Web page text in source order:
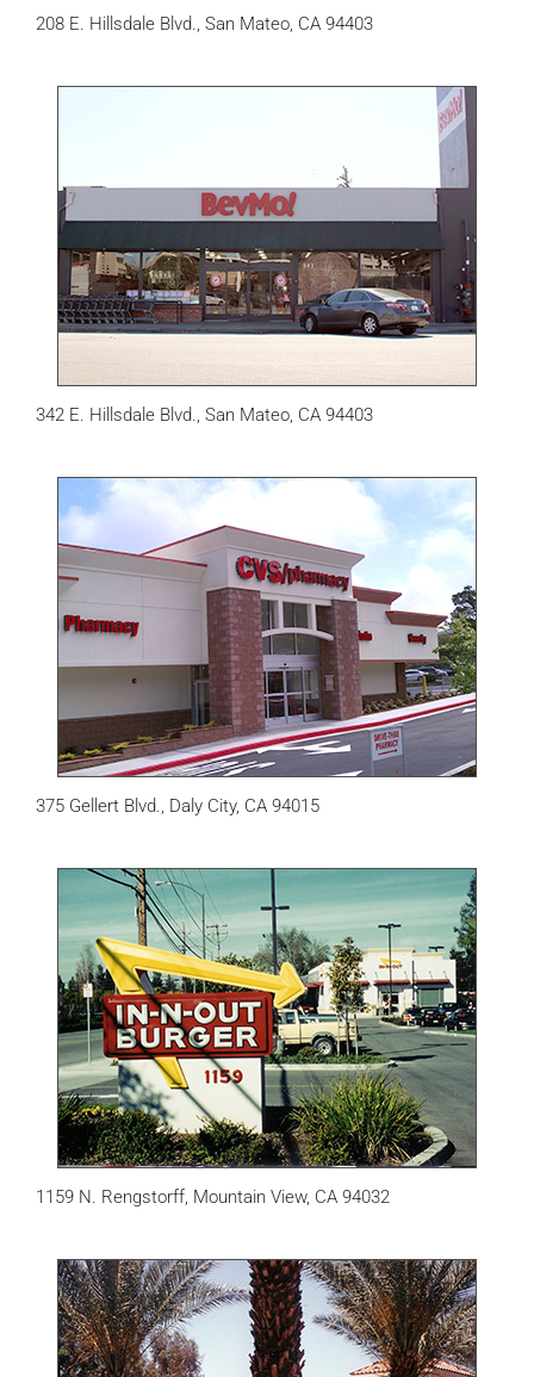
208 E. Hillsdale Blvd., San Mateo, CA 94403
342 E. Hillsdale Blvd., San Mateo, CA 94403
375 Gellert Blvd., Daly City, CA 94015
1159 N. Rengstorff, Mountain View, CA 94032